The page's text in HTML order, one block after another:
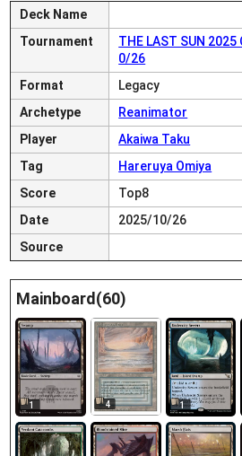
Deck Name
Tournament
THE LAST SUN
0/26
Format
Legacy
Archetype
Reanimator
Player
Akaiwa Taku
Tag
Hareruya Omiya
Score
Top8
Date
2025/10/26
Source
Mainboard(60)
1 4 1